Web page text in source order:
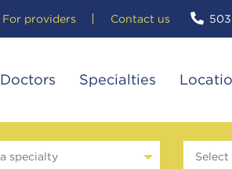
Doctors Specialties
For providers Contact us
specialty